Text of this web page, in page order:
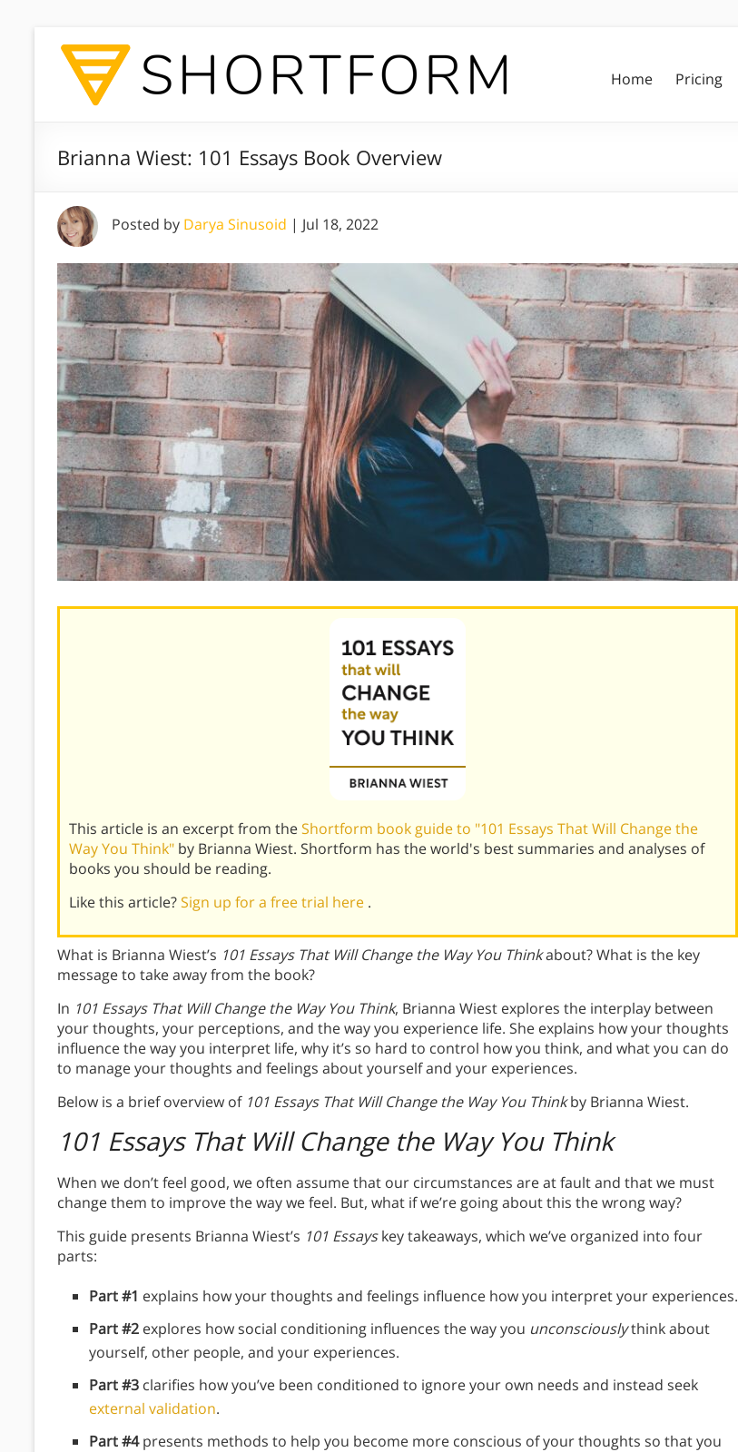
Home Pricing
Brianna Wiest: 101 Essays Book Overview
Posted by Darya Sinusoid | Jul 18, 2022
This article is an excerpt from theShortform book guide to "101 Essays That Will Change the
Way You Think" by Brianna Wiest. Shortform has the world's best summaries and analyses of
books you should be reading.
Like this article?Sign up for a free trial here .
What is Brianna Wiest’s 101 Essays That Will Change the Way You Thinkabout? What is the key
message to take away from the book?
In 101 Essays That Will Change the Way You Think, Brianna Wiest explores the interplay between
your thoughts, your perceptions, and the way you experience life. She explains how your thoughts
influence the way you interpret life, why it’s so hard to control how you think, and what you can do
to manage your thoughts and feelings about yourself and your experiences.
Below is a brief overview of 101 Essays That Will Change the Way You Thinkby Brianna Wiest.
101 Essays That Will Change the Way You Think
When we don’t feel good, we often assume that our circumstances are at fault and that we must
change them to improve the way we feel. But, what if we’re going about this the wrong way?
This guide presents Brianna Wiest’s 101 Essayskey takeaways, which we’ve organized into four
parts:
Part #1 explains how your thoughts and feelings influence how you interpret your experiences.
Part #2 explores how social conditioning influences the way you unconsciouslythink about
yourself, other people, and your experiences.
Part #3 clarifies how you’ve been conditioned to ignore your own needs and instead seek
external validation.
Part #4presents methods to help you become more conscious of your thoughts so that you